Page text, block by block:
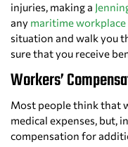
injuries, making a
any maritime workplace
situation and walk you
sure that you receive
Workers’
Most people think that
medical expenses, but,
compensation for